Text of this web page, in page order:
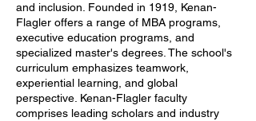
and inclusion. Founded in 1919, Kenan-
Flagler offers a range of MBA programs,
executive education programs, and
specialized master's degrees. The school's
curriculum emphasizes teamwork,
experiential learning, and global
perspective. Kenan-Flagler faculty
comprises leading scholars and industry